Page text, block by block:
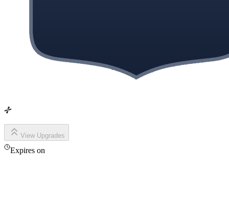
View Upgrades
Expires on